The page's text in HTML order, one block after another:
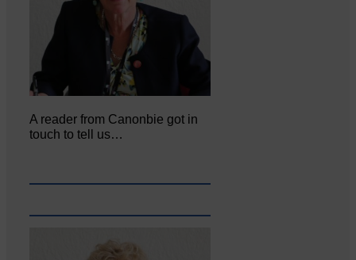
A reader from Canonbie got in
touch to tell us…